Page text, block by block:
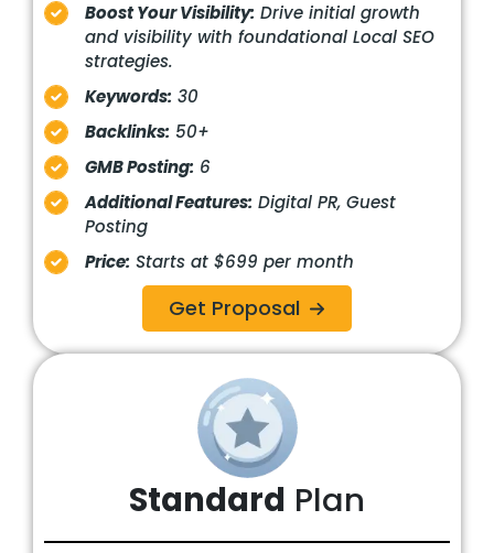
Boost Your Visibility: Drive initial growth
and visibility with foundational Local SEO
strategies.
Keywords: 30
Backlinks: 50+
GMB Posting: 6
Additional Features: Digital PR, Guest
Posting
Price: Starts at $699 per month
Get Proposal
Standard Plan